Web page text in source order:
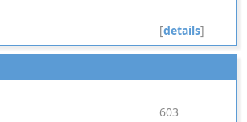
[details]
603